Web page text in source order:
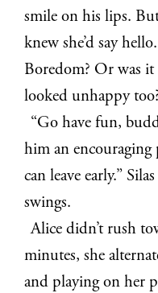
smile on his lips.
knew she’d say
Boredom? Or was
looked unhappy
“Go have fun,
him an encouraging
can leave early.”
swings.
Alice didn’t rush
minutes, she
and playing on her